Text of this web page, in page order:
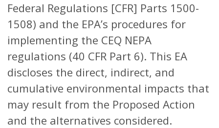
Federal Regulations [CFR] Parts 1500-
1508) and the EPA’s procedures for
implementing the CEQ NEPA
regulations (40 CFR Part 6). This EA
discloses the direct, indirect, and
cumulative environmental impacts that
may result from the Proposed Action
and the alternatives considered.